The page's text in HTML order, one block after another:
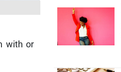
with or